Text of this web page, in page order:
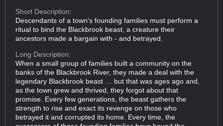
Short Description:
Descendants of a town's founding families must perform a
ritual to bind the Blackbrook beast, a creature their
ancestors made a bargain with - and betrayed.
Long Description:
When a small group of families built a community on the
banks of the Blackbrook River, they made a deal with the
legendary Blackbrook beast … but that was ages ago and,
as the town grew and thrived, they forgot about that
promise. Every few generations, the beast gathers the
strength to rise and exact its revenge on those who
betrayed it and corrupted its home. Every time, the